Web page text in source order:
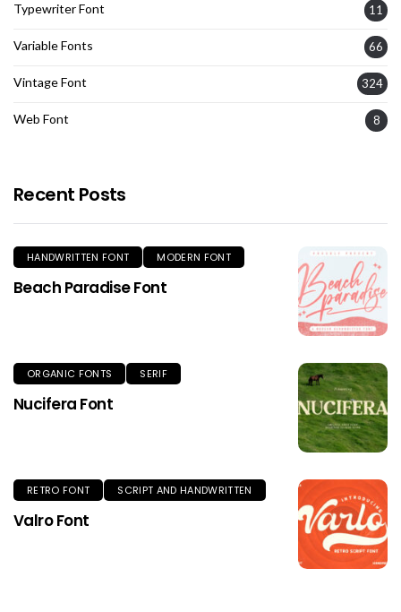
Typewriter Font 11
Variable Fonts 66
Vintage Font 324
Web Font 8
Recent Posts
HANDWRITTEN FONT MODERN FONT
Beach Paradise Font
ORGANIC FONTS SERIF
Nucifera Font
RETRO FONT SCRIPT AND HANDWRITTEN
Valro Font